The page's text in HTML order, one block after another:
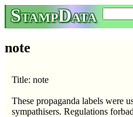
StampData
note
Title: note
These propaganda labels were
sympathisers. Regulations